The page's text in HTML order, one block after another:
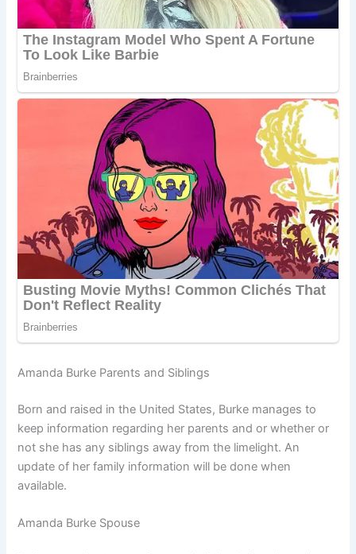
Amanda Burke Parents and Siblings
Born and raised in the United States, Burke manages to
keep information regarding her parents and or whether or
not she has any siblings away from the limelight. An
update of her family information will be done when
available.
Amanda Burke Spouse